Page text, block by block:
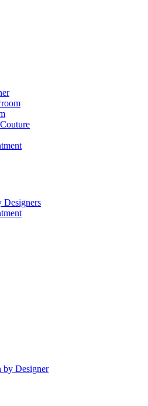
Designers
by Designer